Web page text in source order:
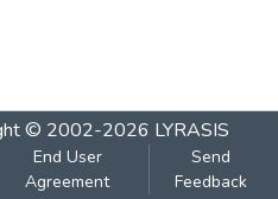
© 2002-2026 LYRASIS
End User
Agreement
Send
Feedback